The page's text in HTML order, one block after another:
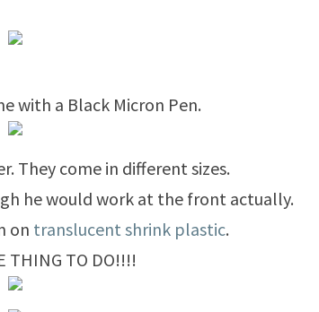
with a Black Micron Pen.
They come in different sizes.
he would work at the front actually.
on translucent shrink plastic.
THING TO DO!!!!